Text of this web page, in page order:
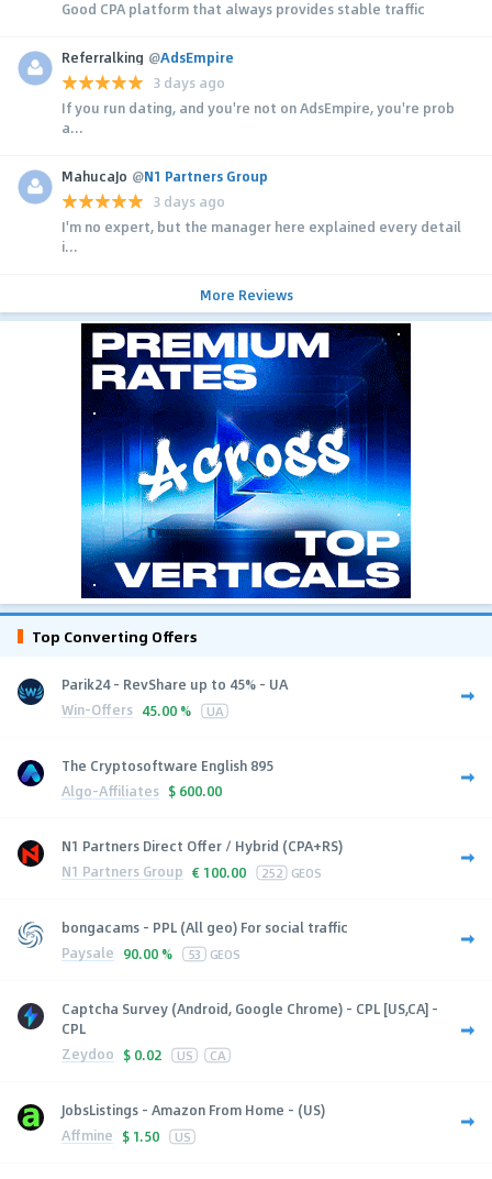
Good CPA platform that always provides stable traffic
Referralking @AdsEmpire
3 days ago
If you run dating, and you're not on AdsEmpire, you're prob
a...
MahucaJo @N1 Partners Group
3 days ago
I'm no expert, but the manager here explained every detail
i...
More Reviews
Top Converting Offers
Parik24 - RevShare up to 45% - UA
Win-Offers 45.00 % UA
The Cryptosoftware English 895
Algo-Affiliates $ 600.00
N1 Partners Direct Offer / Hybrid (CPA+RS)
N1 Partners Group € 100.00 252 GEOS
bongacams - PPL (All geo) For social traffic
Paysale 90.00 % 53 GEOS
Captcha Survey (Android, Google Chrome) - CPL [US,CA] -
CPL
Zeydoo $ 0.02 US CA
JobsListings - Amazon From Home - (US)
Affmine $ 1.50 US